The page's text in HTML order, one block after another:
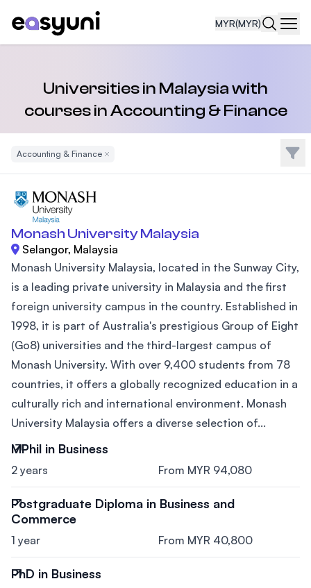
MYR(MYR)
Universities in Malaysia with
courses in Accounting & Finance
Accounting & FinanceRemove Filter Filter
Monash University Malaysia
Selangor, Malaysia
Monash University Malaysia, located in the Sunway City,
is a leading private university in Malaysia and the first
foreign university campus in the country. Established in
1998, it is part of Australia's prestigious Group of Eight
(Go8) universities and the third-largest campus of
Monash University. With over 9,400 students from 78
countries, it offers a globally recognized education in a
culturally rich and international environment. Monash
University Malaysia offers a diverse selection of...
MPhil in Business
2 years From MYR 94,080
Postgraduate Diploma in Business and
Commerce
1 year From MYR 40,800
PhD in Business